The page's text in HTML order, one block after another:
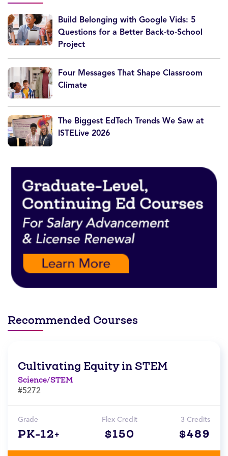
Build Belonging with Google Vids: 5
Questions for a Better Back-to-School
Project
Four Messages That Shape Classroom
Climate
The Biggest EdTech Trends We Saw at
ISTELive 2026
Recommended Courses
Cultivating Equity in STEM
Science/STEM
#5272
Grade
PK-12+
Flex Credit
$150
3 Credits
$489